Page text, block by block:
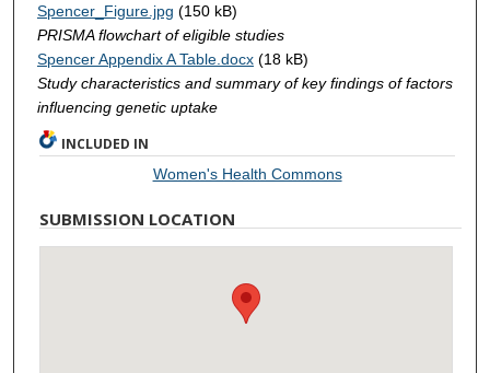
Spencer_Figure.jpg (150 kB)
PRISMA flowchart of eligible studies
Spencer Appendix A Table.docx(18 kB)
Study characteristics and summary of key findings of factors
influencing genetic uptake
INCLUDED IN
Women's Health Commons
SUBMISSION LOCATION